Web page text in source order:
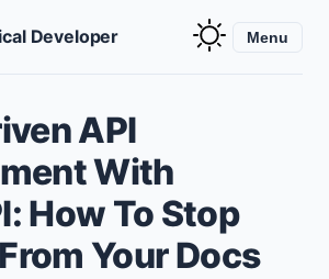
Developer Menu
API
With
How To Stop
Your Docs